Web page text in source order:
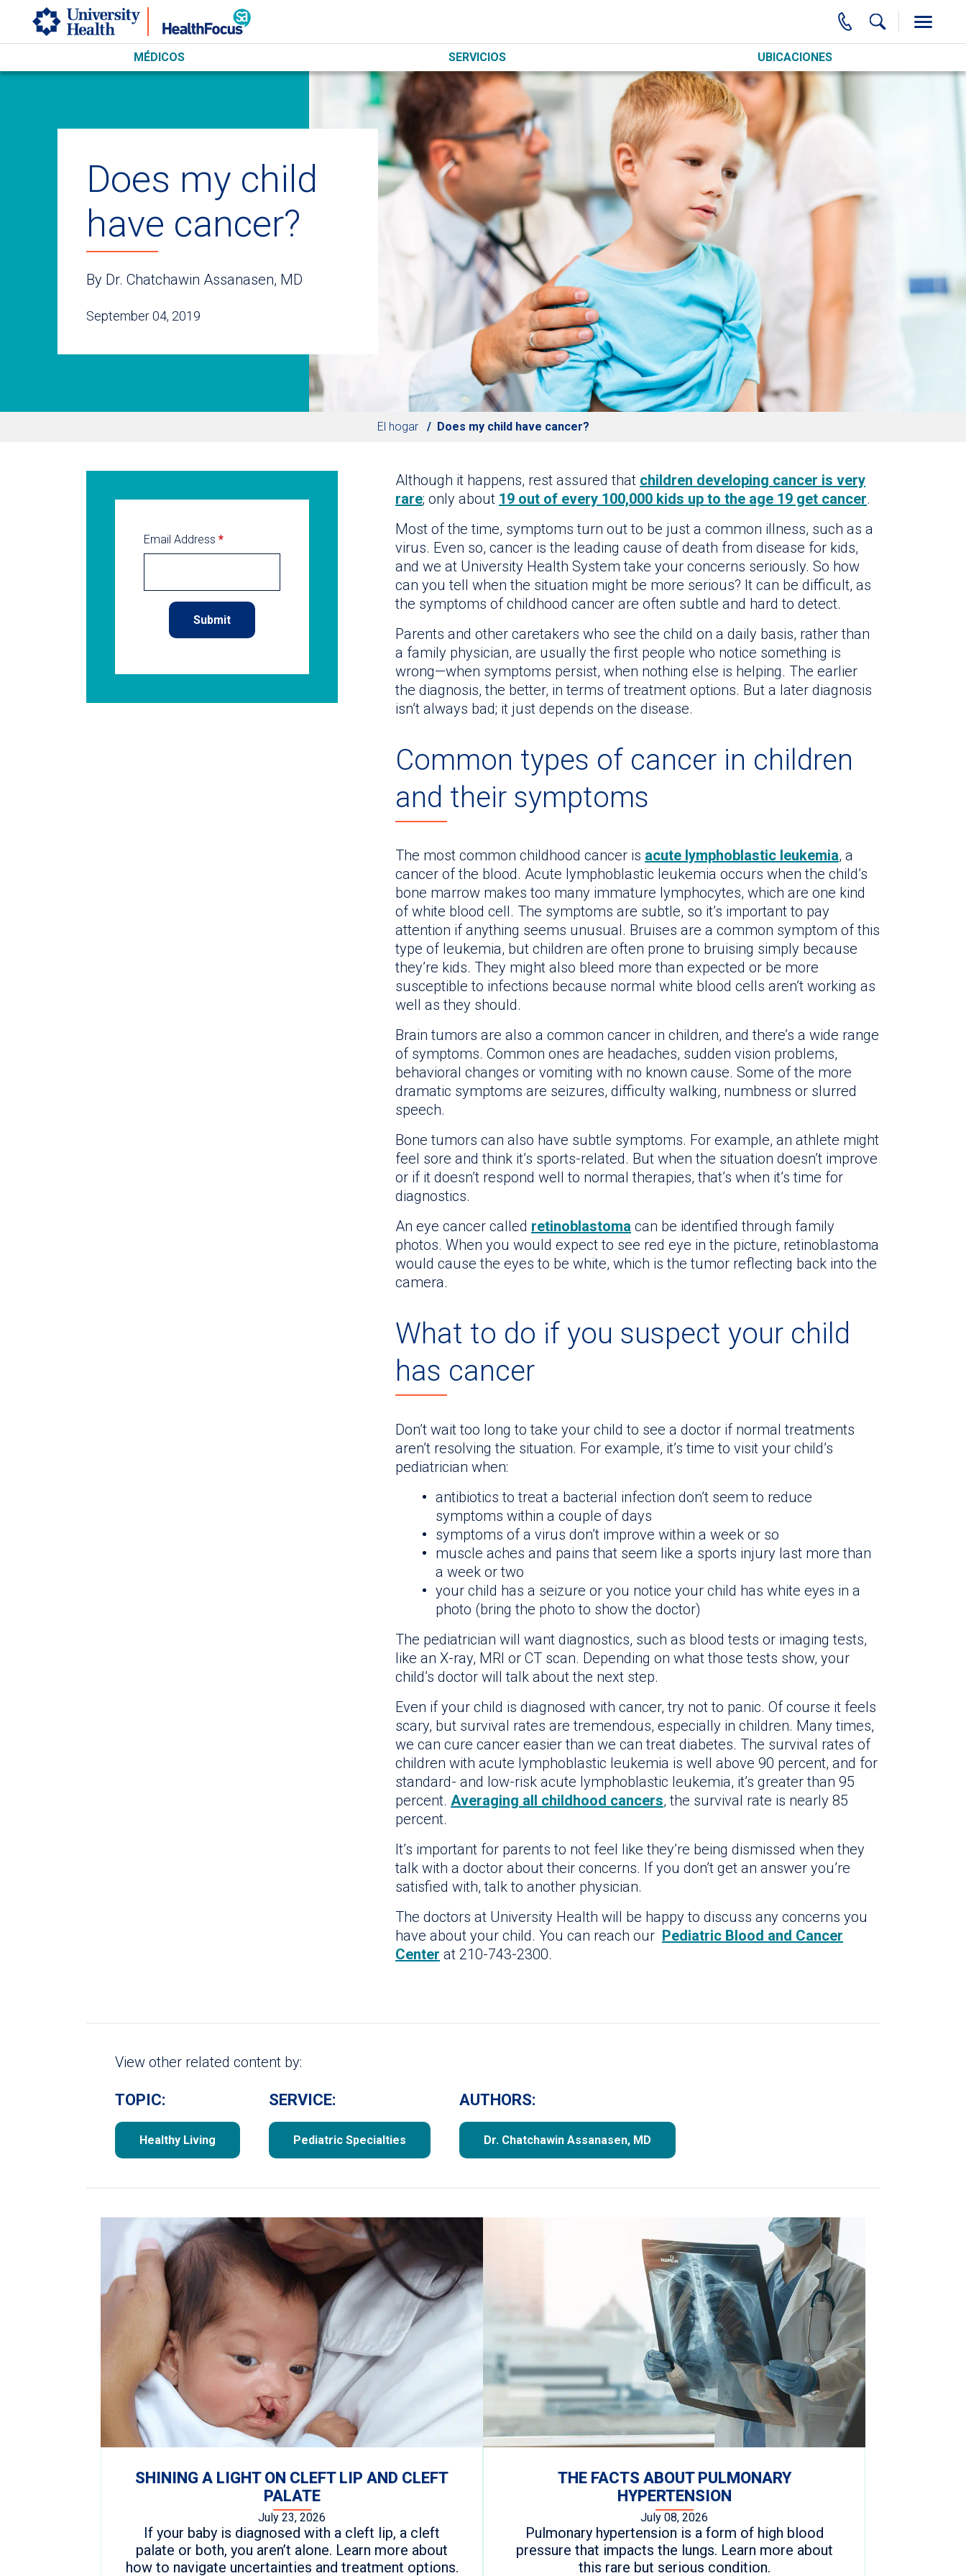
Skip to main content
MÉDICOS SERVICIOS UBICACIONES
Does my child
have cancer?
By Dr. Chatchawin Assanasen, MD
September 04, 2019
El hogar Does my child have cancer?
Although it happens, rest assured that children developing cancer is very
rare; only about 19 out of every 100,000 kids up to the age 19 get cancer.
Most of the time, symptoms turn out to be just a common illness, such as a
virus. Even so, cancer is the leading cause of death from disease for kids,
and we at University Health System take your concerns seriously. So how
can you tell when the situation might be more serious? It can be difficult, as
the symptoms of childhood cancer are often subtle and hard to detect.
Parents and other caretakers who see the child on a daily basis, rather than
a family physician, are usually the first people who notice something is
wrong—when symptoms persist, when nothing else is helping. The earlier
the diagnosis, the better, in terms of treatment options. But a later diagnosis
isn’t always bad; it just depends on the disease.
Common types of cancer in children
and their symptoms
The most common childhood cancer is acute lymphoblastic leukemia, a
cancer of the blood. Acute lymphoblastic leukemia occurs when the child’s
bone marrow makes too many immature lymphocytes, which are one kind
of white blood cell. The symptoms are subtle, so it’s important to pay
attention if anything seems unusual. Bruises are a common symptom of this
type of leukemia, but children are often prone to bruising simply because
they’re kids. They might also bleed more than expected or be more
susceptible to infections because normal white blood cells aren’t working as
well as they should.
Brain tumors are also a common cancer in children, and there’s a wide range
of symptoms. Common ones are headaches, sudden vision problems,
behavioral changes or vomiting with no known cause. Some of the more
dramatic symptoms are seizures, difficulty walking, numbness or slurred
speech.
Bone tumors can also have subtle symptoms. For example, an athlete might
feel sore and think it’s sports-related. But when the situation doesn’t improve
or if it doesn’t respond well to normal therapies, that’s when it’s time for
diagnostics.
An eye cancer called retinoblastoma can be identified through family
photos. When you would expect to see red eye in the picture, retinoblastoma
would cause the eyes to be white, which is the tumor reflecting back into the
camera.
What to do if you suspect your child
has cancer
Don’t wait too long to take your child to see a doctor if normal treatments
aren’t resolving the situation. For example, it’s time to visit your child’s
pediatrician when:
antibiotics to treat a bacterial infection don’t seem to reduce
symptoms within a couple of days
symptoms of a virus don’t improve within a week or so
muscle aches and pains that seem like a sports injury last more than
a week or two
your child has a seizure or you notice your child has white eyes in a
photo (bring the photo to show the doctor)
The pediatrician will want diagnostics, such as blood tests or imaging tests,
like an X-ray, MRI or CT scan. Depending on what those tests show, your
child’s doctor will talk about the next step.
Even if your child is diagnosed with cancer, try not to panic. Of course it feels
scary, but survival rates are tremendous, especially in children. Many times,
we can cure cancer easier than we can treat diabetes. The survival rates of
children with acute lymphoblastic leukemia is well above 90 percent, and for
standard- and low-risk acute lymphoblastic leukemia, it’s greater than 95
percent. Averaging all childhood cancers, the survival rate is nearly 85
percent.
It’s important for parents to not feel like they’re being dismissed when they
talk with a doctor about their concerns. If you don’t get an answer you’re
satisfied with, talk to another physician.
The doctors at University Health will be happy to discuss any concerns you
have about your child. You can reach our Pediatric Blood and Cancer
Center at 210-743-2300.
Email Address *
View other related content by:
TOPIC:
Healthy Living
SERVICE:
Pediatric Specialties
AUTHORS:
Dr. Chatchawin Assanasen, MD
SHINING A LIGHT ON CLEFT LIP AND CLEFT
PALATE
July 23, 2026
If your baby is diagnosed with a cleft lip, a cleft
palate or both, you aren’t alone. Learn more about
how to navigate uncertainties and treatment options.
THE FACTS ABOUT PULMONARY
HYPERTENSION
July 08, 2026
Pulmonary hypertension is a form of high blood
pressure that impacts the lungs. Learn more about
this rare but serious condition.